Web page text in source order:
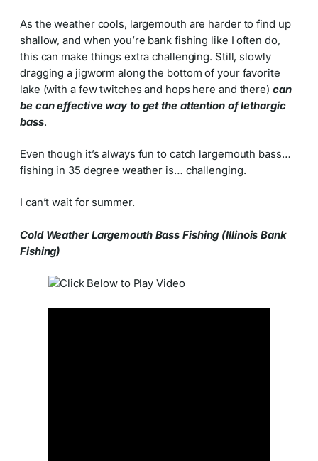
As the weather cools, largemouth are harder to find up
shallow, and when you’re bank fishing like I often do,
this can make things extra challenging. Still, slowly
dragging a jigworm along the bottom of your favorite
lake (with a few twitches and hops here and there) can
be can effective way to get the attention of lethargic
bass.
Even though it’s always fun to catch largemouth bass…
fishing in 35 degree weather is… challenging.
I can’t wait for summer.
Cold Weather Largemouth Bass Fishing (Illinois Bank
Fishing)